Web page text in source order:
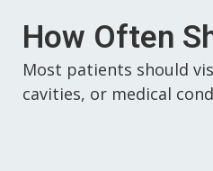
How Often
Most patients should
cavities, or medical